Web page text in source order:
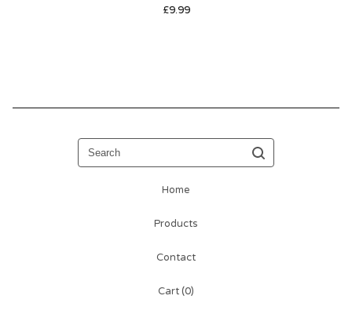
£9.99
Search
Home
Products
Contact
Cart (0)